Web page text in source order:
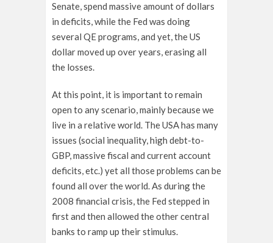
Senate, spend massive amount of dollars
in deficits, while the Fed was doing
several QE programs, and yet, the US
dollar moved up over years, erasing all
the losses.
At this point, it is important to remain
open to any scenario, mainly because we
live in a relative world. The USA has many
issues (social inequality, high debt-to-
GBP, massive fiscal and current account
deficits, etc.) yet all those problems can be
found all over the world. As during the
2008 financial crisis, the Fed stepped in
first and then allowed the other central
banks to ramp up their stimulus.